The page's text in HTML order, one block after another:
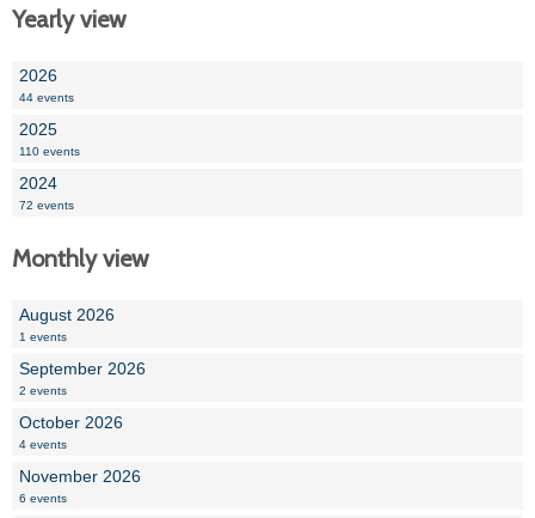
Yearly view
2026
44 events
2025
110 events
2024
72 events
Monthly view
August 2026
1 events
September 2026
2 events
October 2026
4 events
November 2026
6 events